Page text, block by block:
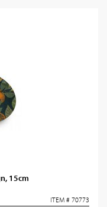
15cm
ITEM # 70773